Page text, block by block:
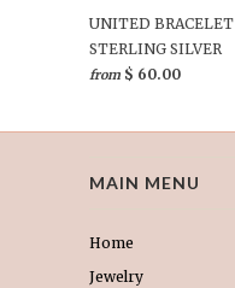
UNITED BRACELET
STERLING SILVER
from $ 60.00
MAIN MENU
Home
Jewelry